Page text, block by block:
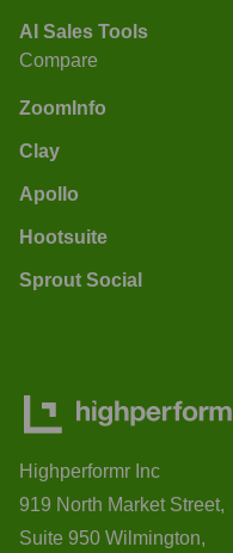
AI Sales Tools
Compare
ZoomInfo
Clay
Apollo
Hootsuite
Sprout Social
Highperformr Inc
919 North Market Street,
Suite 950 Wilmington,